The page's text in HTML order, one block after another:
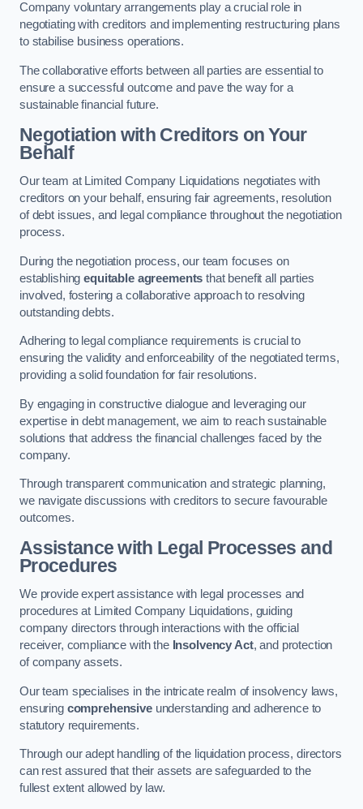
Company voluntary arrangements play a crucial role in
negotiating with creditors and implementing restructuring plans
to stabilise business operations.
The collaborative efforts between all parties are essential to
ensure a successful outcome and pave the way for a
sustainable financial future.
Negotiation with Creditors on Your
Behalf
Our team at Limited Company Liquidations negotiates with
creditors on your behalf, ensuring fair agreements, resolution
of debt issues, and legal compliance throughout the negotiation
process.
During the negotiation process, our team focuses on
establishingequitable agreements that benefit all parties
involved, fostering a collaborative approach to resolving
outstanding debts.
Adhering to legal compliance requirements is crucial to
ensuring the validity and enforceability of the negotiated terms,
providing a solid foundation for fair resolutions.
By engaging in constructive dialogue and leveraging our
expertise in debt management, we aim to reach sustainable
solutions that address the financial challenges faced by the
company.
Through transparent communication and strategic planning,
we navigate discussions with creditors to secure favourable
outcomes.
Assistance with Legal Processes and
Procedures
We provide expert assistance with legal processes and
procedures at Limited Company Liquidations, guiding
company directors through interactions with the official
receiver, compliance with the Insolvency Act, and protection
of company assets.
Our team specialises in the intricate realm of insolvency laws,
ensuring comprehensiveunderstanding and adherence to
statutory requirements.
Through our adept handling of the liquidation process, directors
can rest assured that their assets are safeguarded to the
fullest extent allowed by law.